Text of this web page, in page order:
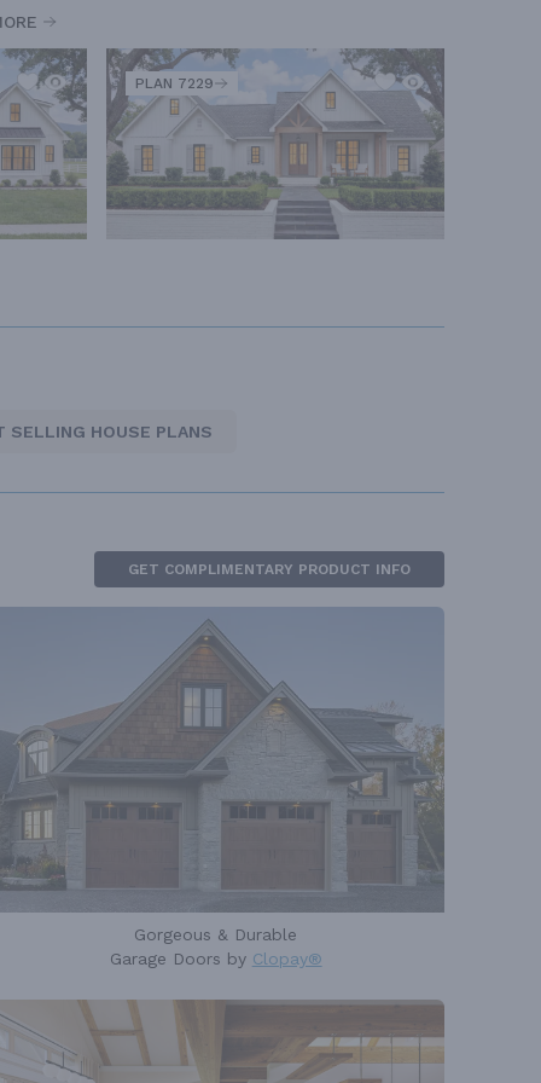
PLAN 7229
SELLING HOUSE PLANS
GET COMPLIMENTARY PRODUCT INFO
Gorgeous & Durable
Garage Doors by Clopay®